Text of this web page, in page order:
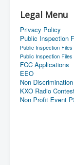
Legal Menu
Privacy Policy
Public Inspection
Public Inspection
Public Inspection
FCC Applications
EEO
Non-
KXO Radio
Non Profit Event